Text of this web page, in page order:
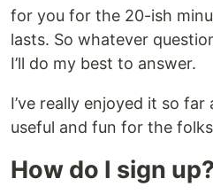
for you for the 20-ish
lasts. So whatever
I’ll do my best to answer.
I’ve really enjoyed it so far
useful and fun for the
How do I sign up?